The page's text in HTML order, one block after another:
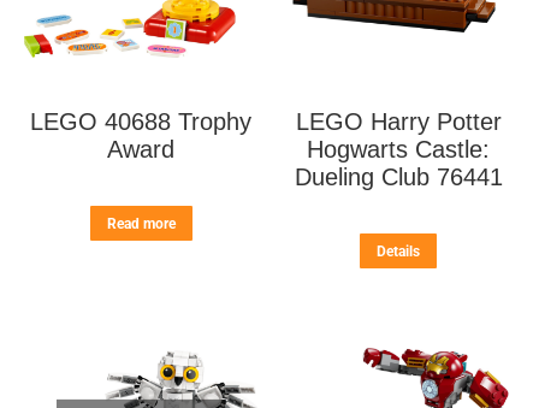
LEGO 40688 Trophy
Award
Read more
LEGO Harry Potter
Hogwarts Castle:
Dueling Club 76441
Details